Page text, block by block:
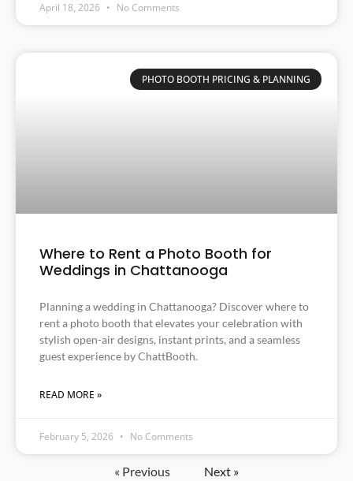
April 18, 2026 No Comments
PHOTO BOOTH PRICING & PLANNING
Where to Rent a Photo Booth for
Weddings in Chattanooga
Planning a wedding in Chattanooga? Discover where to
rent a photo booth that elevates your celebration with
stylish open-air designs, instant prints, and a seamless
guest experience by ChattBooth.
READ MORE »
February 5, 2026 No Comments
« Previous Next »